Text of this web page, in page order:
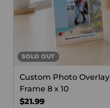
SOLD OUT
Custom Photo Overlay
Frame 8 x 10
$21.99